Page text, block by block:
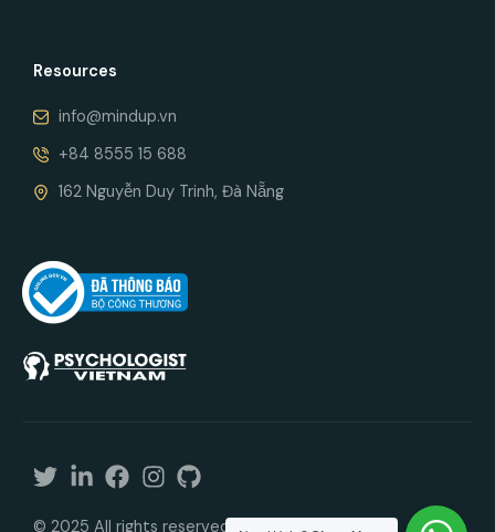
Resources
info@mindup.vn
+84 8555 15 688
162 Nguyễn Duy Trinh, Đà Nẵng
© 2025 All rights reserved. In cooperation with